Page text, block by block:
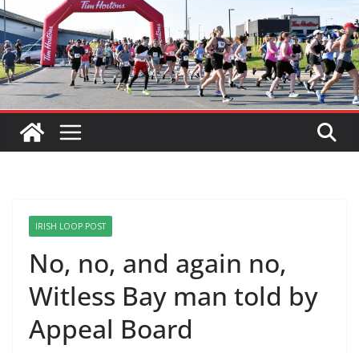
IRISH LOOP POST
No, no, and again no,
Witless Bay man told by
Appeal Board